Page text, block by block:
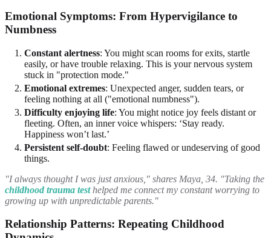
Emotional Symptoms: From Hypervigilance to
Numbness
Constant alertness: You might scan rooms for exits, startle
easily, or have trouble relaxing. This is your nervous system
stuck in "protection mode."
Emotional extremes: Unexpected anger, sudden tears, or
feeling nothing at all ("emotional numbness").
Difficulty enjoying life: You might notice joy feels distant or
fleeting. Often, an inner voice whispers: ‘Stay ready.
Happiness won’t last.’
Persistent self-doubt: Feeling flawed or undeserving of good
things.
"I always thought I was just anxious," shares Maya, 34. "Taking the
childhood trauma testhelped me connect my constant worrying to
growing up with unpredictable parents."
Relationship Patterns: Repeating Childhood